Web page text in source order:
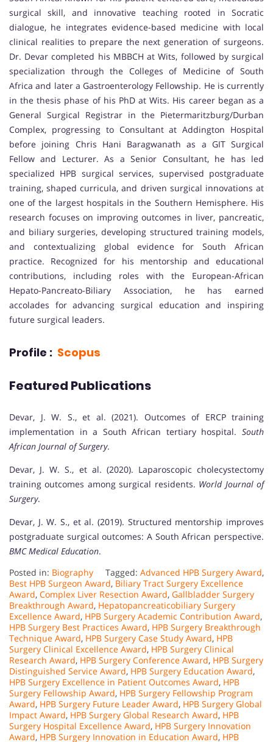
surgical skill, and innovative teaching rooted in Socratic
dialogue, he integrates evidence-based medicine with local
clinical realities to prepare the next generation of surgeons.
Dr. Devar completed his MBBCH at Wits, followed by surgical
specialization through the Colleges of Medicine of South
Africa and later a Gastroenterology Fellowship. He is currently
in the thesis phase of his PhD at Wits. His career began as a
General Surgical Registrar in the Pietermaritzburg/Durban
Complex, progressing to Consultant at Addington Hospital
before joining Chris Hani Baragwanath as a GIT Surgical
Fellow and Lecturer. As a Senior Consultant, he has led
specialized HPB surgical services, supervised postgraduate
training, shaped curricula, and driven surgical innovations at
one of the largest hospitals in the Southern Hemisphere. His
research focuses on improving outcomes in liver, pancreatic,
and biliary surgeries, developing structured training models,
and contextualizing global evidence for South African
practice. Recognized for his mentorship and educational
contributions, including roles with the European-African
Hepato-Pancreato-Biliary Association, he has earned
accolades for advancing surgical education and inspiring
future surgical leaders.
Profile : Scopus
Featured Publications
Devar, J. W. S., et al. (2021). Outcomes of ERCP training
implementation in a South African tertiary hospital. South
African Journal of Surgery.
Devar, J. W. S., et al. (2020). Laparoscopic cholecystectomy
training outcomes among surgical residents. World Journal of
Surgery.
Devar, J. W. S., et al. (2019). Structured mentorship improves
postgraduate surgical outcomes: A South African perspective.
BMC Medical Education.
Posted in: Biography Tagged: Advanced HPB Surgery Award,
Best HPB Surgeon Award, Biliary Tract Surgery Excellence
Award, Complex Liver Resection Award, Gallbladder Surgery
Breakthrough Award, Hepatopancreaticobiliary Surgery
Excellence Award, HPB Surgery Academic Contribution Award,
HPB Surgery Best Practices Award, HPB Surgery Breakthrough
Technique Award, HPB Surgery Case Study Award, HPB
Surgery Clinical Excellence Award, HPB Surgery Clinical
Research Award, HPB Surgery Conference Award, HPB Surgery
Distinguished Service Award, HPB Surgery Education Award,
HPB Surgery Excellence in Patient Outcomes Award, HPB
Surgery Fellowship Award, HPB Surgery Fellowship Program
Award, HPB Surgery Future Leader Award, HPB Surgery Global
Impact Award, HPB Surgery Global Research Award, HPB
Surgery Hospital Excellence Award, HPB Surgery Innovation
Award, HPB Surgery Innovation in Education Award, HPB